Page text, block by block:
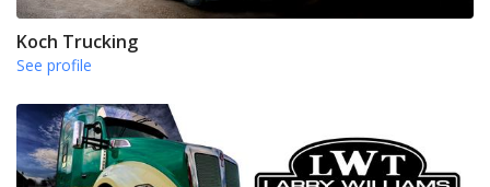
Koch Trucking
See profile